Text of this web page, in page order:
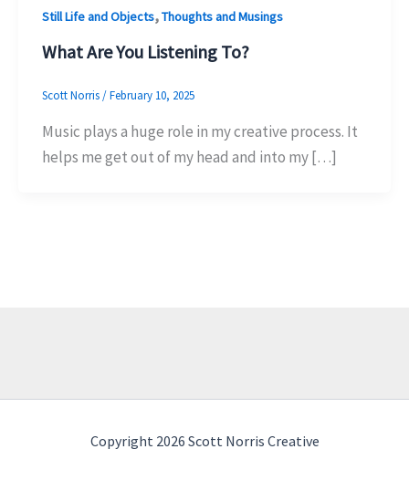
Still Life and Objects,Thoughts and Musings
What Are You Listening To?
Scott Norris/February 10, 2025
Music plays a huge role in my creative process. It
helps me get out of my head and into my […]
Copyright 2026 Scott Norris Creative